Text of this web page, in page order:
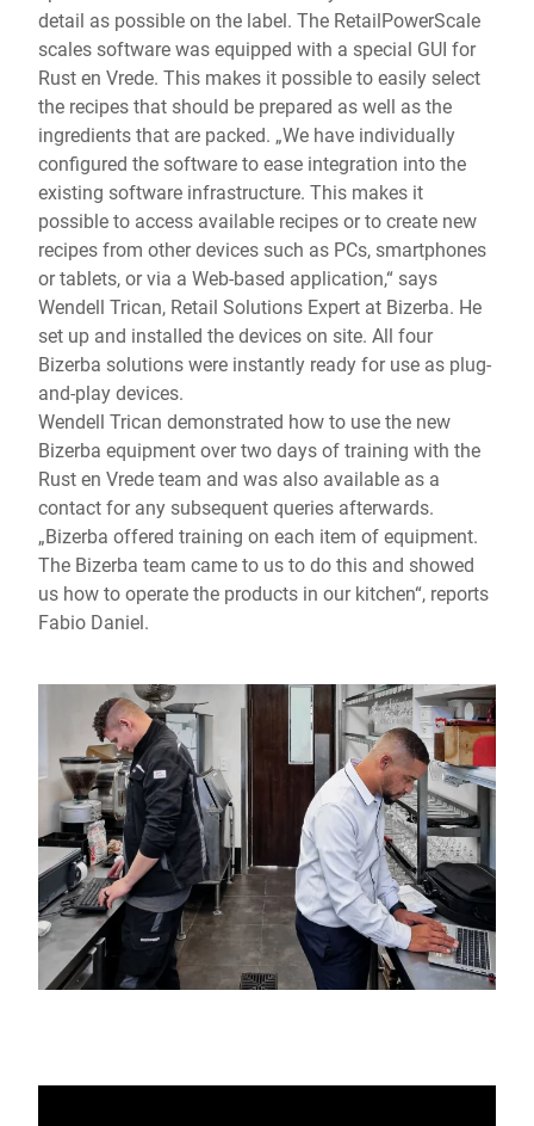
detail as possible on the label. The RetailPowerScale
scales software was equipped with a special GUI for
Rust en Vrede. This makes it possible to easily select
the recipes that should be prepared as well as the
ingredients that are packed. „We have individually
configured the software to ease integration into the
existing software infrastructure. This makes it
possible to access available recipes or to create new
recipes from other devices such as PCs, smartphones
or tablets, or via a Web-based application,“ says
Wendell Trican, Retail Solutions Expert at Bizerba. He
set up and installed the devices on site. All four
Bizerba solutions were instantly ready for use as plug-
and-play devices.
Wendell Trican demonstrated how to use the new
Bizerba equipment over two days of training with the
Rust en Vrede team and was also available as a
contact for any subsequent queries afterwards.
„Bizerba offered training on each item of equipment.
The Bizerba team came to us to do this and showed
us how to operate the products in our kitchen“, reports
Fabio Daniel.